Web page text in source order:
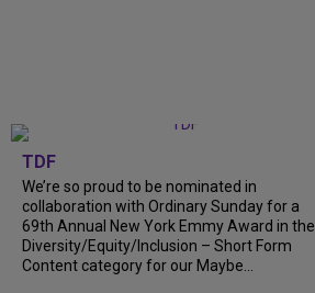
TDF
We’re so proud to be nominated in
collaboration with Ordinary Sunday for a
69th Annual New York Emmy Award in the
Diversity/Equity/Inclusion – Short Form
Content category for our Maybe...